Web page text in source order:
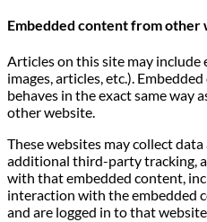
Embedded content from other
Articles on this site may include
images, articles, etc.).
behaves in the exact same way
other website.
These websites may collect
additional third-party tracking,
with that embedded content,
interaction with the embedded
and are logged in to that